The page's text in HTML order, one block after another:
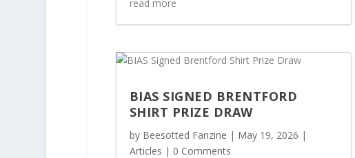
read more
BIAS SIGNED BRENTFORD
SHIRT PRIZE DRAW
by Beesotted Fanzine | May 19, 2026 |
Articles | 0 Comments